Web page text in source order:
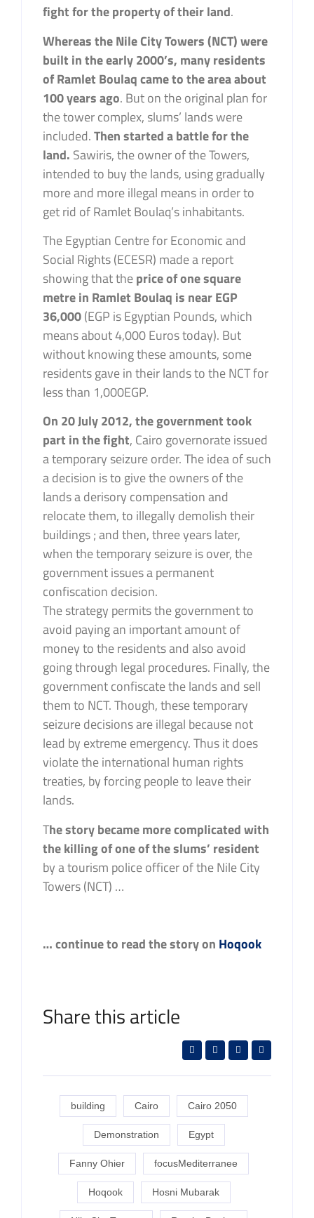
fight for the property of their land.
Whereas the Nile City Towers (NCT) were
built in the early 2000’s, many residents
of Ramlet Boulaq came to the area about
100 years ago. But on the original plan for
the tower complex, slums’ lands were
included.Then started a battle for the
land. Sawiris, the owner of the Towers,
intended to buy the lands, using gradually
more and more illegal means in order to
get rid of Ramlet Boulaq’s inhabitants.
The Egyptian Centre for Economic and
Social Rights (ECESR) made a report
showing that theprice of one square
metre in Ramlet Boulaq is near EGP
36,000(EGP is Egyptian Pounds, which
means about 4,000 Euros today). But
without knowing these amounts, some
residents gave in their lands to the NCT for
less than 1,000EGP.
On 20 July 2012, the government took
part in the fight, Cairo governorate issued
a temporary seizure order. The idea of such
a decision is to give the owners of the
lands a derisory compensation and
relocate them, to illegally demolish their
buildings ; and then, three years later,
when the temporary seizure is over, the
government issues a permanent
confiscation decision.
The strategy permits the government to
avoid paying an important amount of
money to the residents and also avoid
going through legal procedures. Finally, the
government confiscate the lands and sell
them to NCT. Though, these temporary
seizure decisions are illegal because not
lead by extreme emergency. Thus it does
violate the international human rights
treaties, by forcing people to leave their
lands.
The story became more complicated with
the killing of one of the slums’ resident
by a tourism police officer of the Nile City
Towers (NCT) …
… continue to read the story on Hoqook
Share this article
building Cairo Cairo 2050
Demonstration Egypt
Fanny Ohier focusMediterranee
Hoqook Hosni Mubarak